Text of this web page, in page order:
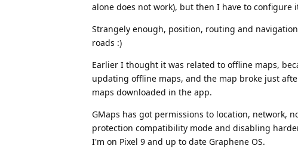
alone does not work), but then I have to
Strangely enough, position, routing and
roads :)
Earlier I thought it was related to offline maps,
updating offline maps, and the map broke just
maps downloaded in the app.
GMaps has got permissions to location, network,
protection compatibility mode and disabling
I'm on Pixel 9 and up to date Graphene OS.